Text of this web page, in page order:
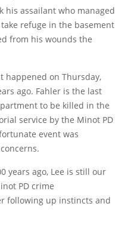
his assailant who managed
refuge in the basement
from his wounds the
happened on Thursday,
ago. Fahler is the last
to be killed in the
service by the Minot PD
event was
years ago, Lee is still our
PD crime
following up instincts and